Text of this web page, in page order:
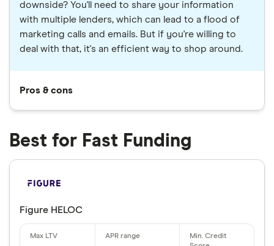
downside? You'll need to share your information
with multiple lenders, which can lead to a flood of
marketing calls and emails. But if you're willing to
deal with that, it's an efficient way to shop around.
Pros & cons
Best for Fast Funding
Figure HELOC